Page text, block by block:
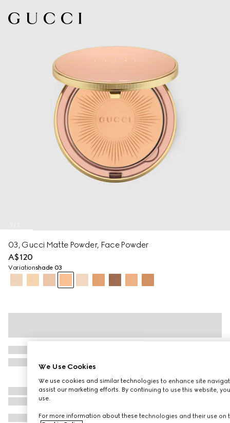
03, Gucci Matte Powder, Face Powder
A$120
Variationshade 03
We Use Cookies
We use cookies and similar technologies to enhance site
assist our marketing efforts. By continuing to use this website,
use.
For more information about these technologies and their use on